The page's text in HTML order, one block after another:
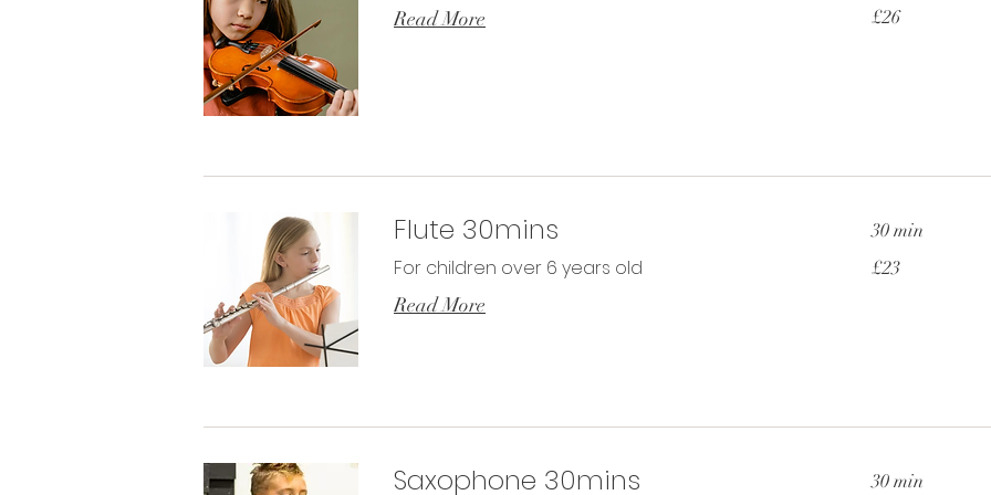
Read More
British
£26
Flute 30mins
For children over 6 years old
Read More
30 min
British
£23
Saxophone 30mins 30 min